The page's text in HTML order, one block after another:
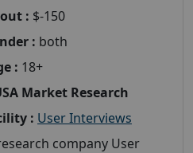
: $-150
: both
: 18+
Market Research
: User Interviews
company User